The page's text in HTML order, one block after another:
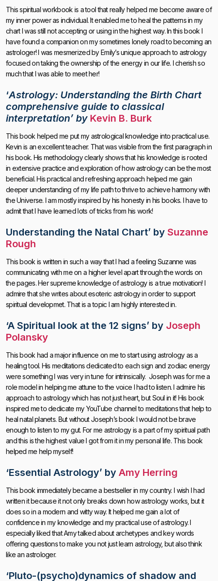
This spiritual workbook is a tool that really helped me become aware of
my inner power as individual. It enabled me to heal the patterns in my
chart I was still not accepting or using in the highest way. In this book I
have found a companion on my sometimes lonely road to becoming an
astrologer! I was mesmerized by Emily’s unique approach to astrology
focused on taking the ownership of the energy in our life. I cherish so
much that I was able to meet her!
‘Astrology: Understanding the Birth Chart
comprehensive guide to classical
interpretation’ by Kevin B. Burk
This book helped me put my astrological knowledge into practical use.
Kevin is an excellent teacher. That was visible from the first paragraph in
his book. His methodology clearly shows that his knowledge is rooted
in extensive practice and exploration of how astrology can be the most
beneficial. His practical and refreshing approach helped me gain
deeper understanding of my life path to thrive to achieve harmony with
the Universe. I am mostly inspired by his honesty in his books. I have to
admit that I have learned lots of tricks from his work!
Understanding the Natal Chart’ by Suzanne
Rough
This book is written in such a way that I had a feeling Suzanne was
communicating with me on a higher level apart through the words on
the pages. Her supreme knowledge of astrology is a true motivation! I
admire that she writes about esoteric astrology in order to support
spiritual developmet. That is a topic I am highly interested in.
‘A Spiritual look at the 12 signs’ by Joseph
Polansky
This book had a major influence on me to start using astrology as a
healing tool. His meditations dedicated to each sign and zodiac energy
were something I was very in tune for intrinsically. Joseph was for me a
role model in helping me attune to the voice I had to listen. I admire his
approach to astrology which has not just heart, but Soul in it! His book
inspired me to dedicate my YouTube channel to meditations that help to
heal natal planets. But without Joseph’s book I would not be brave
enough to listen to my gut. For me astrology is a part of my spiritual path
and this is the highest value I got from it in my personal life. This book
helped me help myself!
‘Essential Astrology’ by Amy Herring
This book immediately became a bestseller in my country. I wish I had
written it because it not only breaks down how astrology works, but it
does so in a modern and witty way. It helped me gain a lot of
confidence in my knowledge and my practical use of astrology. I
especially liked that Amy talked about archetypes and key words
offering questions to make you not just learn astrology, but also think
like an astrologer.
‘Pluto-(psycho)dynamics of shadow and